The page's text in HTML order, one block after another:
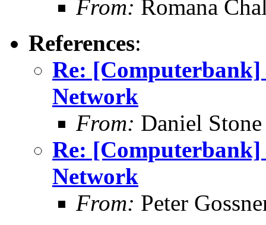
From: Romana
References:
Re: [Computerbank]
Network
From: Daniel
Re: [Computerbank]
Network
From: Peter